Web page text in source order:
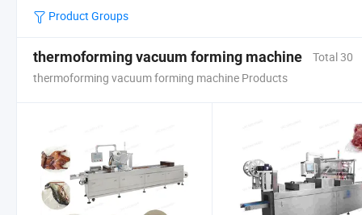
Product Groups
thermoforming vacuum forming machine
Total 30
thermoforming vacuum forming machine Products